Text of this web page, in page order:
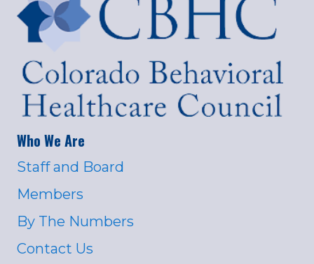
Who We Are
Staff and Board
Members
By The Numbers
Contact Us